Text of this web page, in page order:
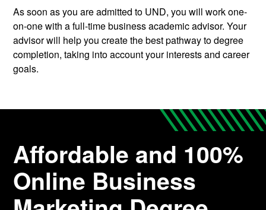
As soon as you are admitted to UND, you will work one-
on-one with a full-time business academic advisor. Your
advisor will help you create the best pathway to degree
completion, taking into account your interests and career
goals.
Affordable and 100%
Online Business